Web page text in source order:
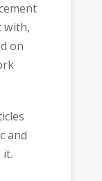
with,
on
and